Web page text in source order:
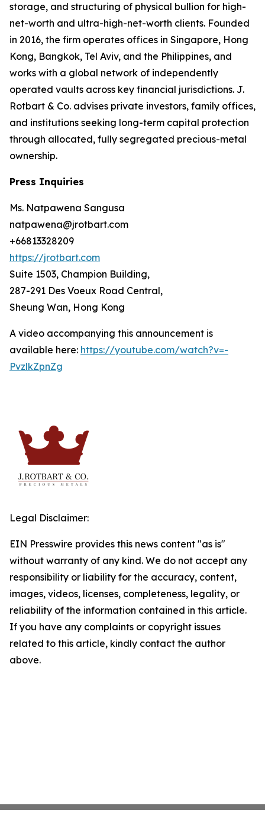
storage, and structuring of physical bullion for high-
net-worth and ultra-high-net-worth clients. Founded
in 2016, the firm operates offices in Singapore, Hong
Kong, Bangkok, Tel Aviv, and the Philippines, and
works with a global network of independently
operated vaults across key financial jurisdictions. J.
Rotbart & Co. advises private investors, family offices,
and institutions seeking long-term capital protection
through allocated, fully segregated precious-metal
ownership.
Press Inquiries
Ms. Natpawena Sangusa
natpawena@jrotbart.com
+66813328209
https://jrotbart.com
Suite 1503, Champion Building,
287-291 Des Voeux Road Central,
Sheung Wan, Hong Kong
A video accompanying this announcement is
available here: https://youtube.com/watch?v=-
PvzlkZpnZg
Legal Disclaimer:
EIN Presswire provides this news content "as is"
without warranty of any kind. We do not accept any
responsibility or liability for the accuracy, content,
images, videos, licenses, completeness, legality, or
reliability of the information contained in this article.
If you have any complaints or copyright issues
related to this article, kindly contact the author
above.